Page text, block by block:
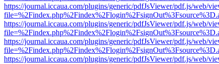
https://journal.iccaua.com/plugins/generic/pdfJsViewer/pdf.js/web/
https://journal.iccaua.com/plugins/generic/pdfJsViewer/pdf.js/web/
https://journal.iccaua.com/plugins/generic/pdfJsViewer/pdf.js/web/
https://journal.iccaua.com/plugins/generic/pdfJsViewer/pdf.js/web/